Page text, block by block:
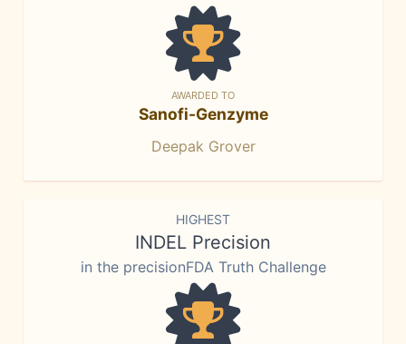
AWARDED TO
Sanofi-Genzyme
Deepak Grover
HIGHEST
INDEL Precision
in the precisionFDA Truth Challenge